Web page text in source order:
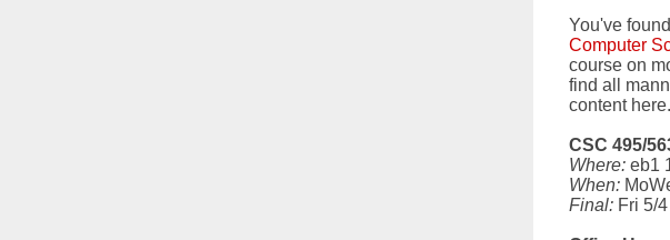
You've found
Computer
course on
find all
content here.
CSC 495/
Where: eb1
When:
Final: Fri 5/